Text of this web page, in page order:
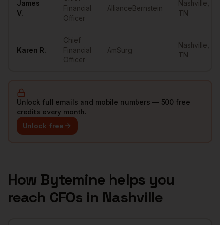
James
V.
Financial
Officer
AllianceBernstein
Nashville
TN
Karen R.
Chief
Financial
Officer
AmSurg
Nashville
TN
Unlock full emails and mobile numbers — 500 free
credits every month.
Unlock free
How Bytemine helps you
reach CFOs in Nashville